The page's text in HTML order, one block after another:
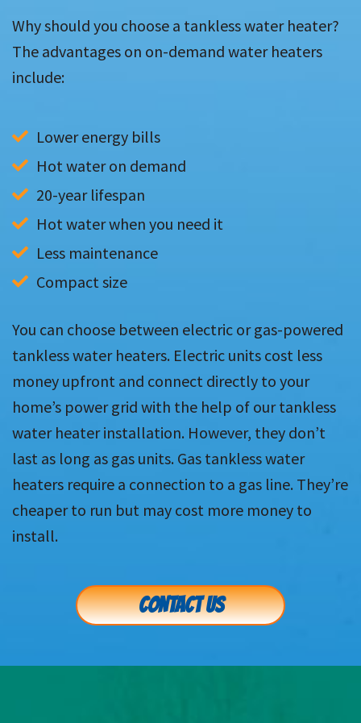
Why should you choose a tankless water heater?
The advantages on on-demand water heaters
include:
Lower energy bills
Hot water on demand
20-year lifespan
Hot water when you need it
Less maintenance
Compact size
You can choose between electric or gas-powered
tankless water heaters. Electric units cost less
money upfront and connect directly to your
home’s power grid with the help of our tankless
water heater installation. However, they don’t
last as long as gas units. Gas tankless water
heaters require a connection to a gas line. They’re
cheaper to run but may cost more money to
install.
CONTACT US